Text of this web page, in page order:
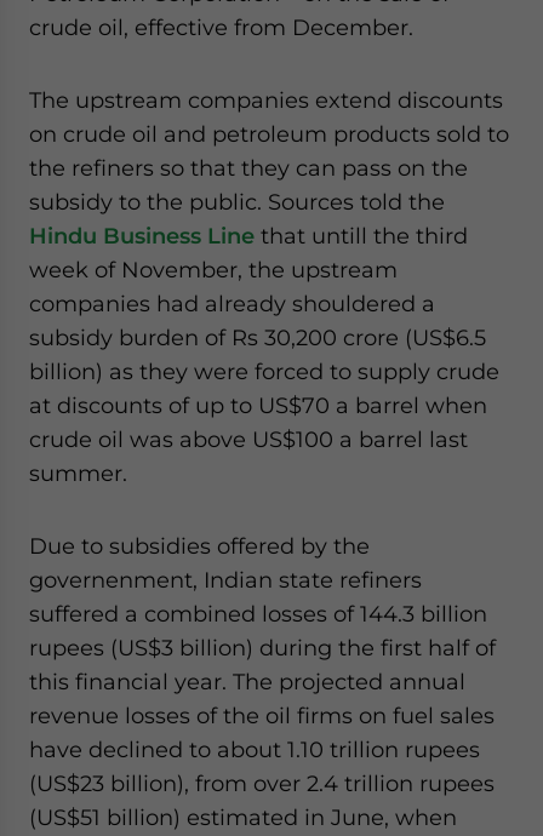
crude oil, effective from December.
The upstream companies extend discounts
on crude oil and petroleum products sold to
the refiners so that they can pass on the
subsidy to the public. Sources told the
Hindu Business Line that untill the third
week of November, the upstream
companies had already shouldered a
subsidy burden of Rs 30,200 crore (US$6.5
billion) as they were forced to supply crude
at discounts of up to US$70 a barrel when
crude oil was above US$100 a barrel last
summer.
Due to subsidies offered by the
governenment, Indian state refiners
suffered a combined losses of 144.3 billion
rupees (US$3 billion) during the first half of
this financial year. The projected annual
revenue losses of the oil firms on fuel sales
have declined to about 1.10 trillion rupees
(US$23 billion), from over 2.4 trillion rupees
(US$51 billion) estimated in June, when
website. Please send me business news and updates
- case sensitive